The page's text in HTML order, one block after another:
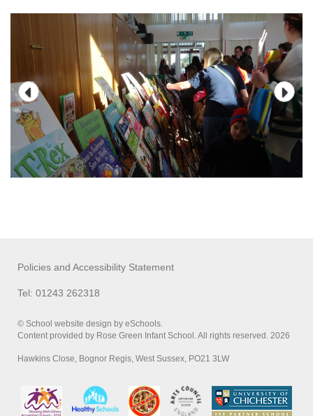
Policies and Accessibility Statement
Tel: 01243 262318
© School website design by eSchools.
Content provided by Rose Green Infant School. All rights reserved. 2026
Hawkins Close, Bognor Regis, West Sussex, PO21 3LW